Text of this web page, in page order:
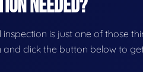
Needed?
is just one of those
and click the button below to